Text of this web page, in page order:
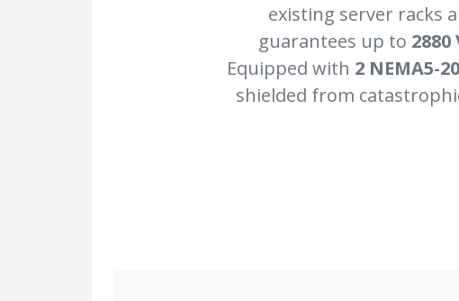
existing server racks
guarantees up to 2880
Equipped with 2 NEMA5-
shielded from